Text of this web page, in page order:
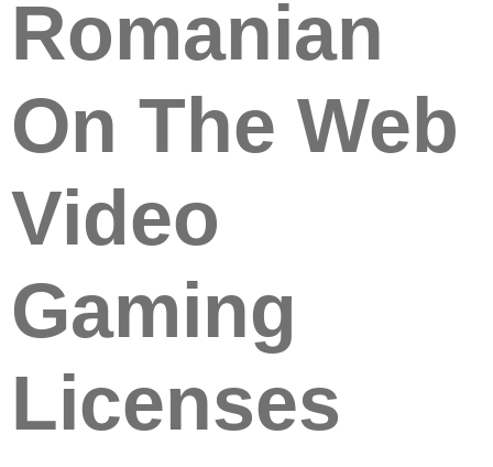
Romanian
On The Web
Video
Gaming
Licenses